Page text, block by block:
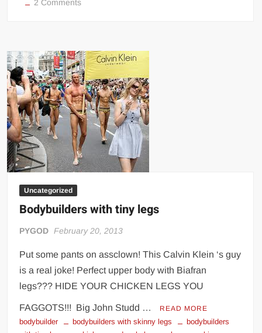
2 Comments
Uncategorized
Bodybuilders with tiny legs
PYGOD February 20, 2013
Put some pants on assclown! This Calvin Klein ‘s guy
is a real joke! Perfect upper body with Biafran
legs??? HIDE YOUR CHICKEN LEGS YOU
FAGGOTS!!! Big John Studd … READ MORE
bodybuilder bodybuilders with skinny legs
bodybuilders